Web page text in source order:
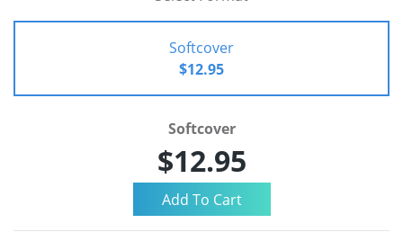
Softcover
$12.95
Softcover
$12.95